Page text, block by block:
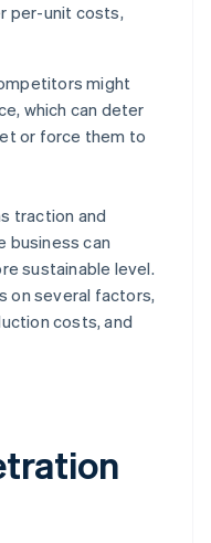
per-unit costs,
might
which can deter
or force them to
traction and
business can
sustainable level.
on several factors,
costs, and